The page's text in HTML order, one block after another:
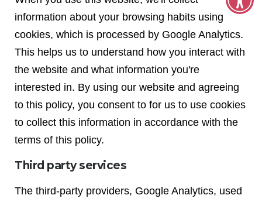
information about your browsing habits using
cookies, which is processed by Google Analytics.
This helps us to understand how you interact with
the website and what information you're
interested in. By using our website and agreeing
to this policy, you consent to for us to use cookies
to collect this information in accordance with the
terms of this policy.
Third party services
The third-party providers, Google Analytics, used